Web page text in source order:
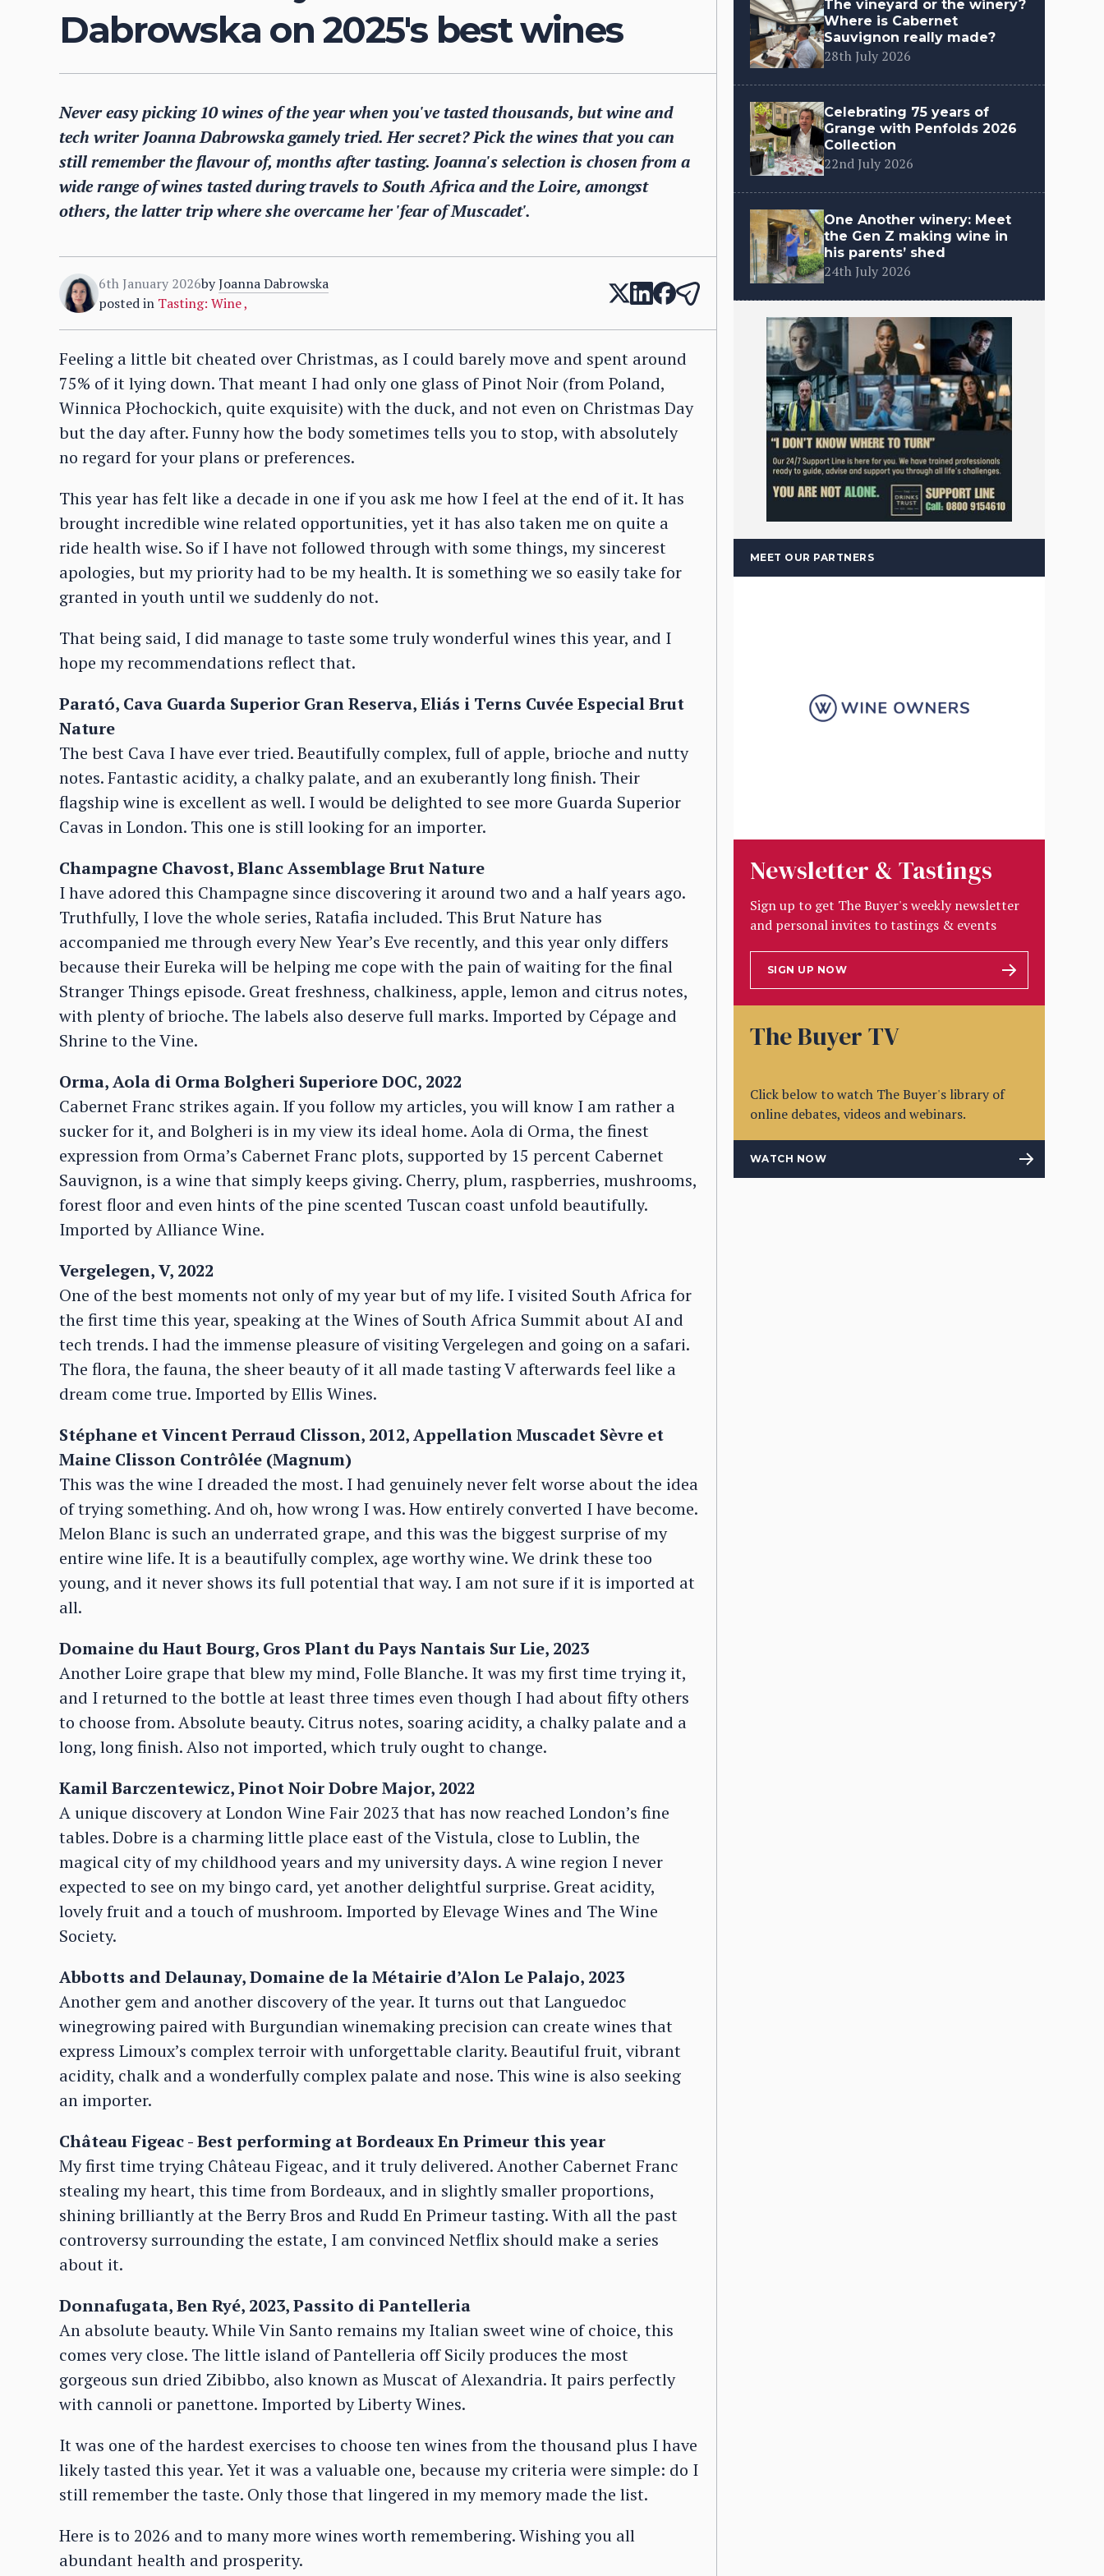
Dabrowska on 2025's best wines
Never easy picking 10 wines of the year when you've tasted thousands, but wine and
tech writer Joanna Dabrowska gamely tried. Her secret? Pick the wines that you can
still remember the flavour of, months after tasting. Joanna's selection is chosen from a
wide range of wines tasted during travels to South Africa and the Loire, amongst
others, the latter trip where she overcame her 'fear of Muscadet'.
6th January 2026byJoanna Dabrowska
posted in Tasting: Wine,
Feeling a little bit cheated over Christmas, as I could barely move and spent around
75% of it lying down. That meant I had only one glass of Pinot Noir (from Poland,
Winnica Płochockich, quite exquisite) with the duck, and not even on Christmas Day
but the day after. Funny how the body sometimes tells you to stop, with absolutely
no regard for your plans or preferences.
This year has felt like a decade in one if you ask me how I feel at the end of it. It has
brought incredible wine related opportunities, yet it has also taken me on quite a
ride health wise. So if I have not followed through with some things, my sincerest
apologies, but my priority had to be my health. It is something we so easily take for
granted in youth until we suddenly do not.
That being said, I did manage to taste some truly wonderful wines this year, and I
hope my recommendations reflect that.
Parató, Cava Guarda Superior Gran Reserva, Eliás i Terns Cuvée Especial Brut
Nature
The best Cava I have ever tried. Beautifully complex, full of apple, brioche and nutty
notes. Fantastic acidity, a chalky palate, and an exuberantly long finish. Their
flagship wine is excellent as well. I would be delighted to see more Guarda Superior
Cavas in London. This one is still looking for an importer.
Champagne Chavost, Blanc Assemblage Brut Nature
I have adored this Champagne since discovering it around two and a half years ago.
Truthfully, I love the whole series, Ratafia included. This Brut Nature has
accompanied me through every New Year’s Eve recently, and this year only differs
because their Eureka will be helping me cope with the pain of waiting for the final
Stranger Things episode. Great freshness, chalkiness, apple, lemon and citrus notes,
with plenty of brioche. The labels also deserve full marks. Imported by Cépage and
Shrine to the Vine.
Orma, Aola di Orma Bolgheri Superiore DOC, 2022
Cabernet Franc strikes again. If you follow my articles, you will know I am rather a
sucker for it, and Bolgheri is in my view its ideal home. Aola di Orma, the finest
expression from Orma’s Cabernet Franc plots, supported by 15 percent Cabernet
Sauvignon, is a wine that simply keeps giving. Cherry, plum, raspberries, mushrooms,
forest floor and even hints of the pine scented Tuscan coast unfold beautifully.
Imported by Alliance Wine.
Vergelegen, V, 2022
One of the best moments not only of my year but of my life. I visited South Africa for
the first time this year, speaking at the Wines of South Africa Summit about AI and
tech trends. I had the immense pleasure of visiting Vergelegen and going on a safari.
The flora, the fauna, the sheer beauty of it all made tasting V afterwards feel like a
dream come true. Imported by Ellis Wines.
Stéphane et Vincent Perraud Clisson, 2012, Appellation Muscadet Sèvre et
Maine Clisson Contrôlée (Magnum)
This was the wine I dreaded the most. I had genuinely never felt worse about the idea
of trying something. And oh, how wrong I was. How entirely converted I have become.
Melon Blanc is such an underrated grape, and this was the biggest surprise of my
entire wine life. It is a beautifully complex, age worthy wine. We drink these too
young, and it never shows its full potential that way. I am not sure if it is imported at
all.
Domaine du Haut Bourg, Gros Plant du Pays Nantais Sur Lie, 2023
Another Loire grape that blew my mind, Folle Blanche. It was my first time trying it,
and I returned to the bottle at least three times even though I had about fifty others
to choose from. Absolute beauty. Citrus notes, soaring acidity, a chalky palate and a
long, long finish. Also not imported, which truly ought to change.
Kamil Barczentewicz, Pinot Noir Dobre Major, 2022
A unique discovery at London Wine Fair 2023 that has now reached London’s fine
tables. Dobre is a charming little place east of the Vistula, close to Lublin, the
magical city of my childhood years and my university days. A wine region I never
expected to see on my bingo card, yet another delightful surprise. Great acidity,
lovely fruit and a touch of mushroom. Imported by Elevage Wines and The Wine
Society.
Abbotts and Delaunay, Domaine de la Métairie d’Alon Le Palajo, 2023
Another gem and another discovery of the year. It turns out that Languedoc
winegrowing paired with Burgundian winemaking precision can create wines that
express Limoux’s complex terroir with unforgettable clarity. Beautiful fruit, vibrant
acidity, chalk and a wonderfully complex palate and nose. This wine is also seeking
an importer.
Château Figeac - Best performing at Bordeaux En Primeur this year
My first time trying Château Figeac, and it truly delivered. Another Cabernet Franc
stealing my heart, this time from Bordeaux, and in slightly smaller proportions,
shining brilliantly at the Berry Bros and Rudd En Primeur tasting. With all the past
controversy surrounding the estate, I am convinced Netflix should make a series
about it.
Donnafugata, Ben Ryé, 2023, Passito di Pantelleria
An absolute beauty. While Vin Santo remains my Italian sweet wine of choice, this
comes very close. The little island of Pantelleria off Sicily produces the most
gorgeous sun dried Zibibbo, also known as Muscat of Alexandria. It pairs perfectly
with cannoli or panettone. Imported by Liberty Wines.
It was one of the hardest exercises to choose ten wines from the thousand plus I have
likely tasted this year. Yet it was a valuable one, because my criteria were simple: do I
still remember the taste. Only those that lingered in my memory made the list.
Here is to 2026 and to many more wines worth remembering. Wishing you all
abundant health and prosperity.
The vineyard or the winery?
Where is Cabernet
Sauvignon really made?
28th July 2026
Celebrating 75 years of
Grange with Penfolds 2026
Collection
22nd July 2026
One Another winery: Meet
the Gen Z making wine in
his parents’ shed
24th July 2026
MEET OUR PARTNERS
Newsletter & Tastings
Sign up to get The Buyer's weekly newsletter
and personal invites to tastings & events
SIGN UP NOW
The Buyer TV
Click below to watch The Buyer's library of
online debates, videos and webinars.
WATCH NOW